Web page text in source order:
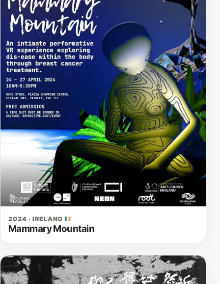
2024 · IRELAND
Mammary Mountain